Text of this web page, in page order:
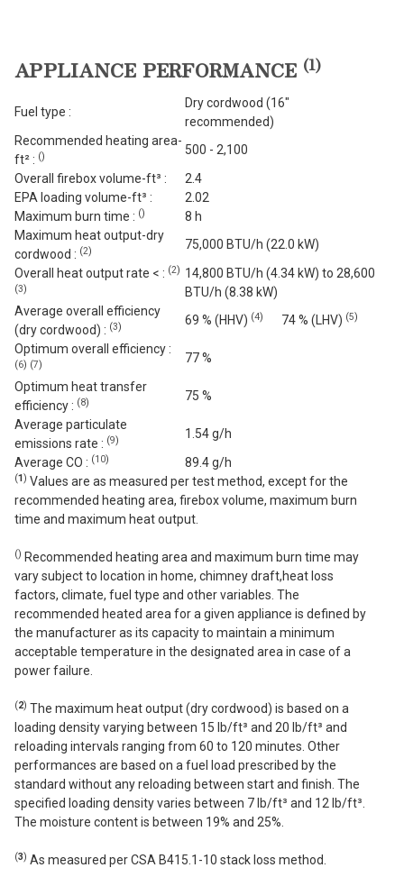
APPLIANCE PERFORMANCE (1)
Fuel type :
Dry cordwood (16"
recommended)
Recommended heating area-
ft² : ()
500 - 2,100
Overall firebox volume-ft³ :
2.4
EPA loading volume-ft³ :
2.02
Maximum burn time : ()
8 h
Maximum heat output-dry
cordwood : (2)
75,000 BTU/h (22.0 kW)
Overall heat output rate < : (2)
(3)
14,800 BTU/h (4.34 kW) to 28,600
BTU/h (8.38 kW)
Average overall efficiency
(dry cordwood) : (3) 69 % (HHV) (4) 74 % (LHV) (5)
Optimum overall efficiency :
(6) (7)
77 %
Optimum heat transfer
efficiency : (8)
75 %
Average particulate
emissions rate : (9)
1.54 g/h
Average CO : (10) 89.4 g/h
(1) Values are as measured per test method, except for the
recommended heating area, firebox volume, maximum burn
time and maximum heat output.
() Recommended heating area and maximum burn time may
vary subject to location in home, chimney draft,heat loss
factors, climate, fuel type and other variables. The
recommended heated area for a given appliance is defined by
the manufacturer as its capacity to maintain a minimum
acceptable temperature in the designated area in case of a
power failure.
(2) The maximum heat output (dry cordwood) is based on a
loading density varying between 15 lb/ft³ and 20 lb/ft³ and
reloading intervals ranging from 60 to 120 minutes. Other
performances are based on a fuel load prescribed by the
standard without any reloading between start and finish. The
specified loading density varies between 7 lb/ft³ and 12 lb/ft³.
The moisture content is between 19% and 25%.
(3) As measured per CSA B415.1-10 stack loss method.